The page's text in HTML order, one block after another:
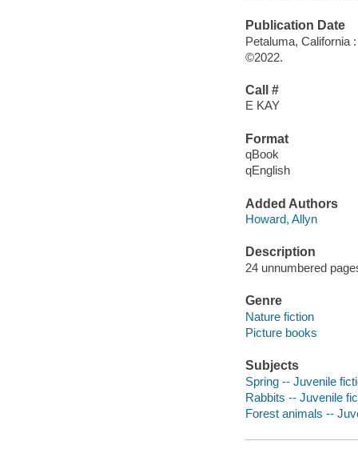
Publication Date
Petaluma, California
©2022.
Call #
E KAY
Format
qBook
qEnglish
Added Authors
Howard, Allyn
Description
24 unnumbered
Genre
Nature fiction
Picture books
Subjects
Spring -- Juvenile
Rabbits -- Juvenile
Forest animals --